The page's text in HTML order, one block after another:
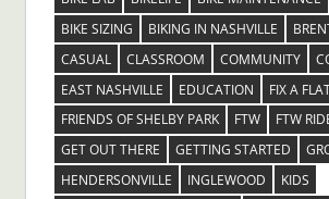
BIKE SIZING
BIKING IN NASHVILLE
CASUAL
CLASSROOM COMMUNITY
EAST NASHVILLE
EDUCATION
FIX A
FRIENDS OF SHELBY PARK
FTW
FTW
GET OUT THERE
GETTING STARTED
HENDERSONVILLE
INGLEWOOD
KIDS